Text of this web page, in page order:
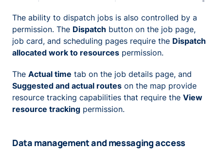
The ability to dispatch jobs is also controlled by a
permission. The Dispatch button on the job page,
job card, and scheduling pages require the Dispatch
allocated work to resources permission.
The Actual time tab on the job details page, and
Suggested and actual routes on the map provide
resource tracking capabilities that require the View
resource tracking permission.
Data management and messaging access